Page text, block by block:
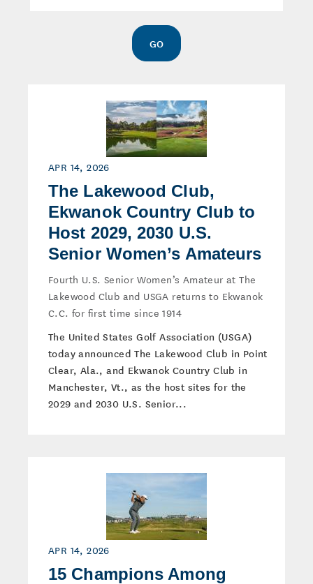
GO
APR 14, 2026
The Lakewood Club,
Ekwanok Country Club to
Host 2029, 2030 U.S.
Senior Women’s Amateurs
Fourth U.S. Senior Women’s Amateur at The
Lakewood Club and USGA returns to Ekwanok
C.C. for first time since 1914
The United States Golf Association (USGA)
today announced The Lakewood Club in Point
Clear, Ala., and Ekwanok Country Club in
Manchester, Vt., as the host sites for the
2029 and 2030 U.S. Senior...
APR 14, 2026
15 Champions Among